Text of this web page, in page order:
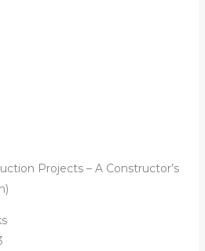
Projects – A Constructor’s